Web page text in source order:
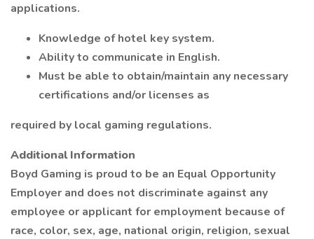
applications.
Knowledge of hotel key system.
Ability to communicate in English.
Must be able to obtain/maintain any necessary
certifications and/or licenses as
required by local gaming regulations.
Additional Information
Boyd Gaming is proud to be an Equal Opportunity
Employer and does not discriminate against any
employee or applicant for employment because of
race, color, sex, age, national origin, religion, sexual